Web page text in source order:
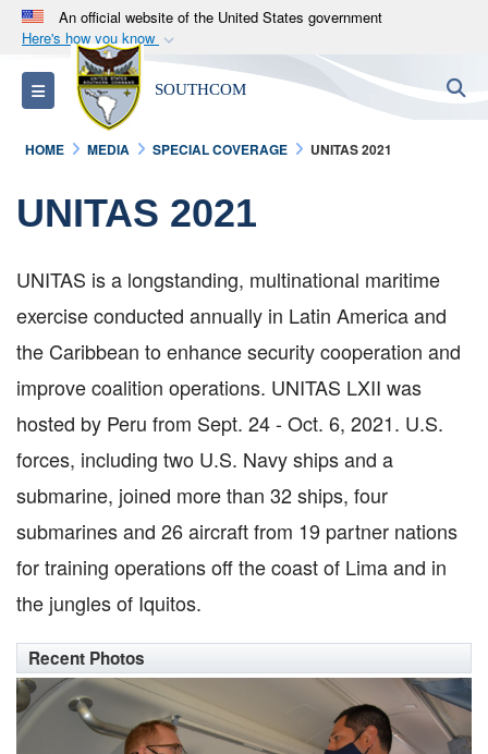
An official website of the United States government
Here's how you know
Official websites use .mil
A.milwebsite belongs to an official U.S.
Department of Defense organization in the United
States.
Secure .mil websites use HTTPS
connected to the .mil website. Share sensitive
Toggle navigation SOUTHCOM
HOME MEDIA SPECIAL COVERAGE UNITAS 2021
UNITAS 2021
UNITAS is a longstanding, multinational maritime
exercise conducted annually in Latin America and
the Caribbean to enhance security cooperation and
improve coalition operations. UNITAS LXII was
hosted by Peru from Sept. 24 - Oct. 6, 2021. U.S.
forces, including two U.S. Navy ships and a
submarine, joined more than 32 ships, four
submarines and 26 aircraft from 19 partner nations
for training operations off the coast of Lima and in
the jungles of Iquitos.
Recent Photos